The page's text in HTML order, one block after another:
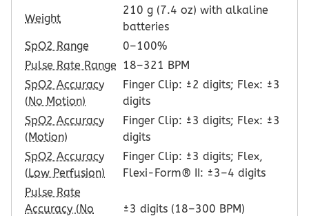
Weight
210 g (7.4 oz) with alkaline
batteries
SpO2 Range
0–100%
Pulse Rate Range 18–321 BPM
SpO2 Accuracy
(No Motion)
Finger Clip: ±2 digits; Flex: ±3
digits
SpO2 Accuracy
(Motion)
Finger Clip: ±3 digits; Flex: ±3
digits
SpO2 Accuracy
(Low Perfusion)
Finger Clip: ±3 digits; Flex,
Flexi-Form® II: ±3–4 digits
Pulse Rate
Accuracy (No
±3 digits (18–300 BPM)